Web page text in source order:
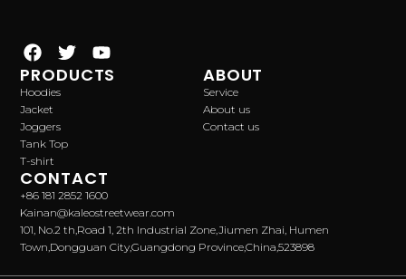
PRODUCTS
Hoodies
Jacket
Joggers
Tank Top
T-shirt
ABOUT
Service
About us
Contact us
CONTACT
+86 181 2852 1600
Kainan@kaleostreetwear.com
101, No.2 th,Road 1, 2th Industrial Zone,Jiumen Zhai, Humen
Town,Dongguan City,Guangdong Province,China,523898